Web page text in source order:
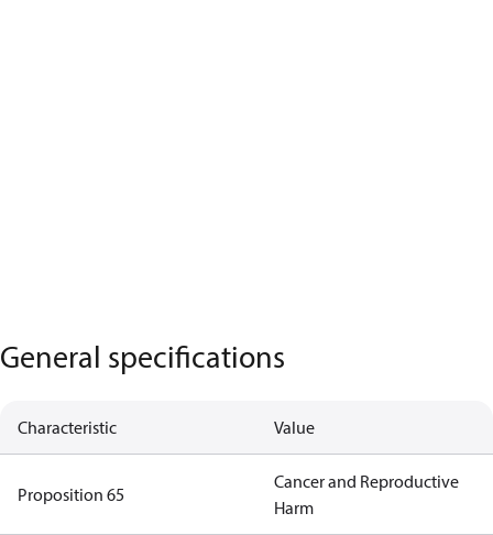
General specifications
Characteristic Value
Proposition 65
Cancer and Reproductive
Harm